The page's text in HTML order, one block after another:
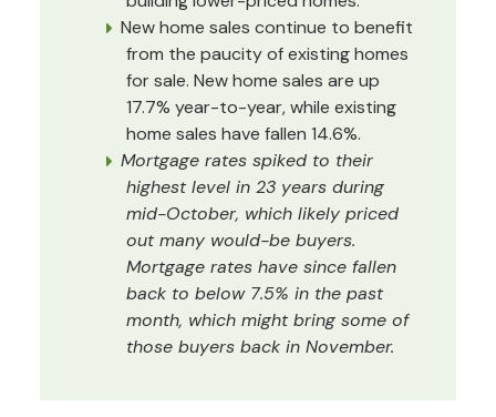
New home sales continue to benefit
from the paucity of existing homes
for sale. New home sales are up
17.7% year-to-year, while existing
home sales have fallen 14.6%.
Mortgage rates spiked to their
highest level in 23 years during
mid-October, which likely priced
out many would-be buyers.
Mortgage rates have since fallen
back to below 7.5% in the past
month, which might bring some of
those buyers back in November.